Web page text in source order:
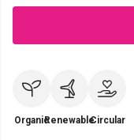
OrganicRenewableCircular